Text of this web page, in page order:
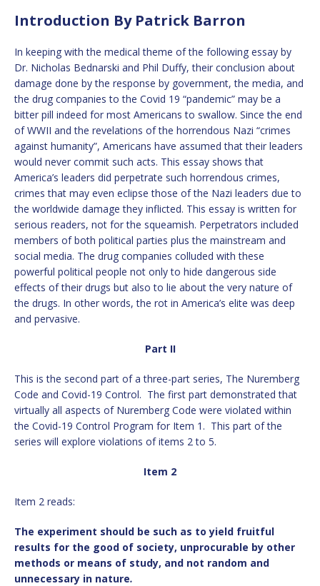
Introduction By Patrick Barron
In keeping with the medical theme of the following essay by
Dr. Nicholas Bednarski and Phil Duffy, their conclusion about
damage done by the response by government, the media, and
the drug companies to the Covid 19 “pandemic” may be a
bitter pill indeed for most Americans to swallow. Since the end
of WWII and the revelations of the horrendous Nazi “crimes
against humanity”, Americans have assumed that their leaders
would never commit such acts. This essay shows that
America’s leaders did perpetrate such horrendous crimes,
crimes that may even eclipse those of the Nazi leaders due to
the worldwide damage they inflicted. This essay is written for
serious readers, not for the squeamish. Perpetrators included
members of both political parties plus the mainstream and
social media. The drug companies colluded with these
powerful political people not only to hide dangerous side
effects of their drugs but also to lie about the very nature of
the drugs. In other words, the rot in America’s elite was deep
and pervasive.
Part II
This is the second part of a three-part series, The Nuremberg
Code and Covid-19 Control. The first part demonstrated that
virtually all aspects of Nuremberg Code were violated within
the Covid-19 Control Program for Item 1. This part of the
series will explore violations of items 2 to 5.
Item 2
Item 2 reads:
The experiment should be such as to yield fruitful
results for the good of society, unprocurable by other
methods or means of study, and not random and
unnecessary in nature.